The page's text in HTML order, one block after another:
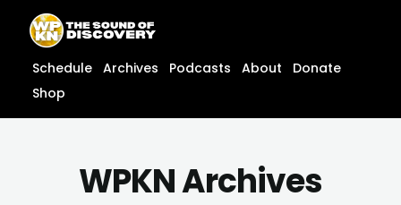
content
content
Schedule Archives Podcasts About
Donate
Shop
WPKN Archives